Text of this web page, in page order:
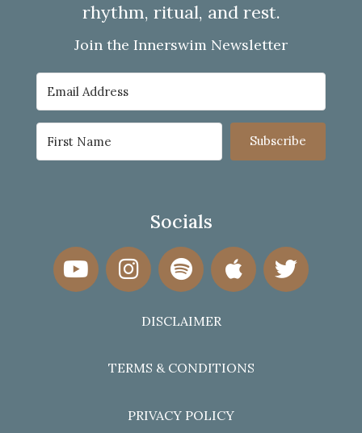
rhythm, ritual, and rest.
Join the Innerswim Newsletter
Subscribe
Socials
DISCLAIMER
TERMS & CONDITIONS
PRIVACY POLICY